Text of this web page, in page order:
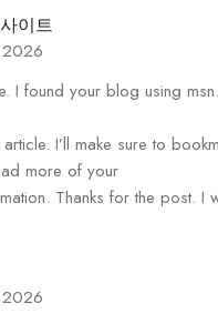
이트
I found your blog using
I’ll make sure to
more of your
Thanks for the post. I